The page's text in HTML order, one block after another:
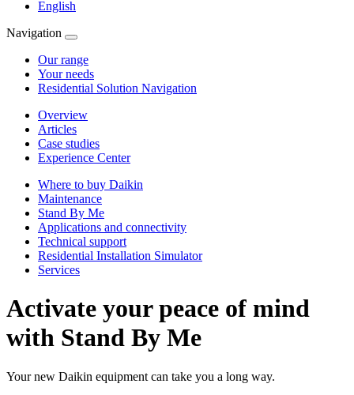
English
Navigation
Our range
Your needs
Residential Solution Navigation
Overview
Articles
Case studies
Experience Center
Where to buy Daikin
Maintenance
Stand By Me
Applications and connectivity
Technical support
Residential Installation Simulator
Services
Activate your peace of mind
with Stand By Me
Your new Daikin equipment can take you a long way.